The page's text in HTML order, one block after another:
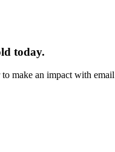
today.
make an impact with